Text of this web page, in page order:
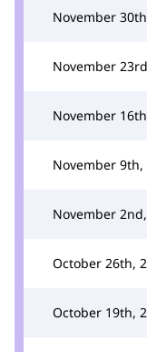
November
November
November
November 9th,
November
October 26th,
October 19th,